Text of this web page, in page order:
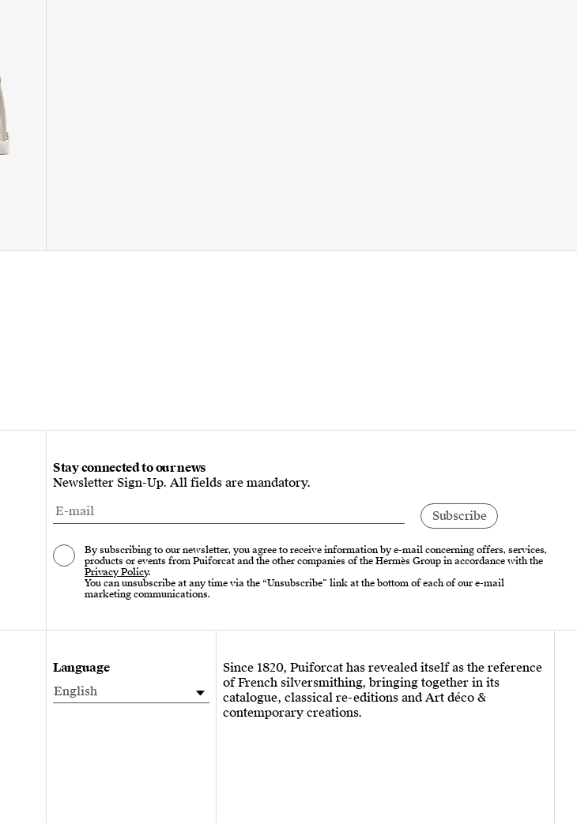
Stay connected to our news
Newsletter Sign-Up. All fields are mandatory.
By subscribing to our newsletter, you agree to receive information by e-mail concerning offers, services,
products or events from Puiforcat and the other companies of the Hermès Group in accordance with the
Privacy Policy.
You can unsubscribe at any time via the “Unsubscribe” link at the bottom of each of our e-mail
marketing communications.
Language
English
Since 1820, Puiforcat has revealed itself as the reference
of French silversmithing, bringing together in its
catalogue, classical re-editions and Art déco &
contemporary creations.